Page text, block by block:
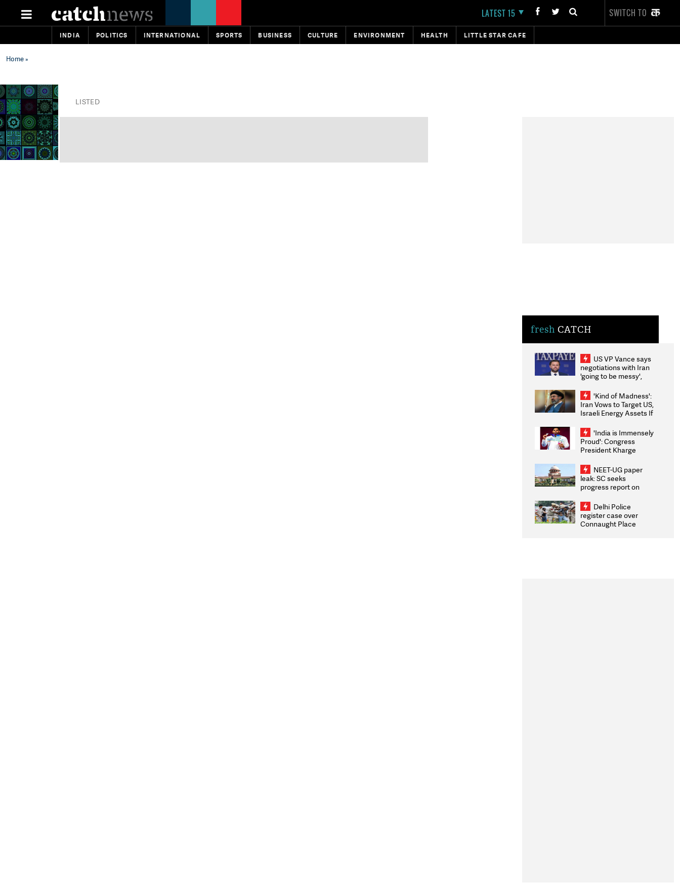
LATEST 15 SWITCH TO
INDIA POLITICS INTERNATIONAL SPORTS BUSINESS CULTURE ENVIRONMENT HEALTH LITTLE STAR CAFE
Home»
LISTED
fresh CATCH
US VP Vance says
negotiations with Iran
'going to be messy',
'Kind of Madness':
Iran Vows to Target US,
Israeli Energy Assets If
Weighs Fresh Strikes
'India is Immensely
Proud': Congress
President Kharge
2026 Medallists
NEET-UG paper
leak: SC seeks
progress report on
infrastructure, security
on pleas seeking NTA
overhaul
Delhi Police
register case over
Connaught Place